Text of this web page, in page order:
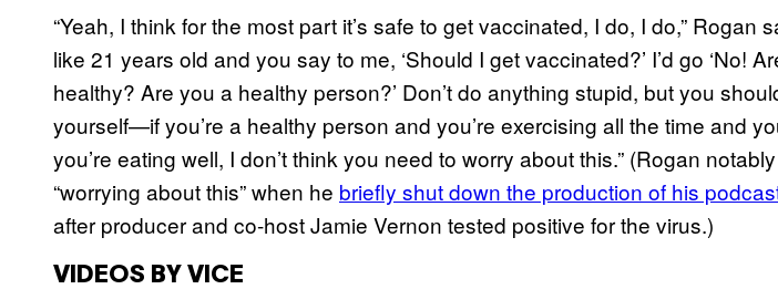
“Yeah, I think for the most part it’s safe to get vaccinated, I do, I do,” Rogan
like 21 years old and you say to me, ‘Should I get vaccinated?’ I’d go ‘No!
healthy? Are you a healthy person?’ Don’t do anything stupid, but you
yourself—if you’re a healthy person and you’re exercising all the time and
you’re eating well, I don’t think you need to worry about this.” (Rogan
“worrying about this” when he briefly shut down the production of his
after producer and co-host Jamie Vernon tested positive for the virus.)
VIDEOS BY VICE